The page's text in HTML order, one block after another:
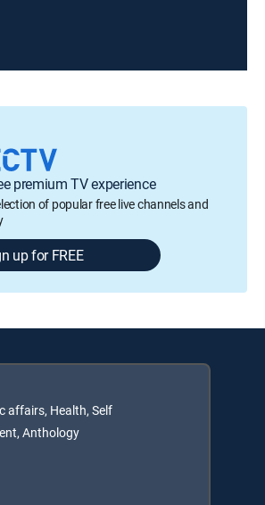
premium TV experience
of popular free live channels and
up for FREE
affairs, Health, Self
Anthology